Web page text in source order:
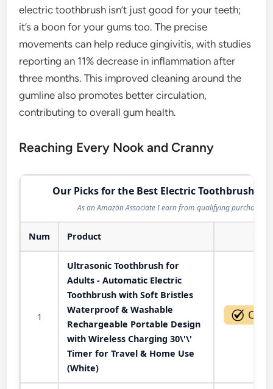
electric toothbrush isn’t just good for your teeth;
it’s a boon for your gums too. The precise
movements can help reduce gingivitis, with studies
reporting an 11% decrease in inflammation after
three months. This improved cleaning around the
gumline also promotes better circulation,
contributing to overall gum health.
Reaching Every Nook and Cranny
Our Picks for the Best Electric Toothbrush in
As an Amazon Associate I earn from qualifying purchases.
Num Product
1
Ultrasonic Toothbrush for
Adults - Automatic Electric
Toothbrush with Soft Bristles
Waterproof & Washable
Rechargeable Portable Design
with Wireless Charging 30\'\'
Timer for Travel & Home Use
(White)